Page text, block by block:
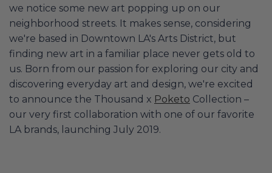
we notice some new art popping up on our
neighborhood streets. It makes sense, considering
we're based in Downtown LA's Arts District, but
finding new art in a familiar place never gets old to
us. Born from our passion for exploring our city and
discovering everyday art and design, we're excited
to announce the Thousand x Poketo Collection –
our very first collaboration with one of our favorite
LA brands, launching July 2019.